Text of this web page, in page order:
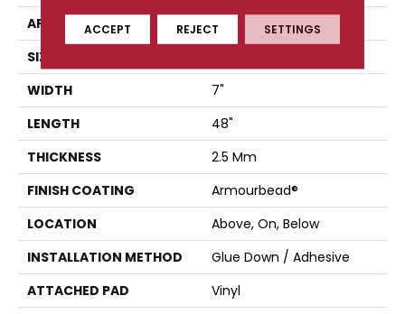
APPLICATION
Residential
SIZE
WIDTH
7"
LENGTH
48"
THICKNESS
2.5 Mm
FINISH COATING
Armourbead®
LOCATION
Above, On, Below
INSTALLATION METHOD
Glue Down / Adhesive
ATTACHED PAD
Vinyl
ACCEPT REJECT SETTINGS